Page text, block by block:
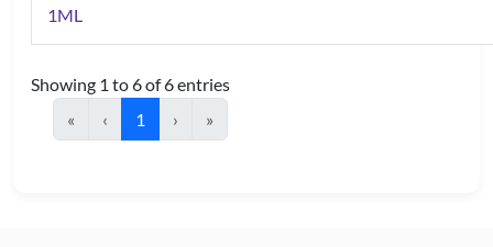
1ML
Showing 1 to 6 of 6 entries
«
‹ 1 › »